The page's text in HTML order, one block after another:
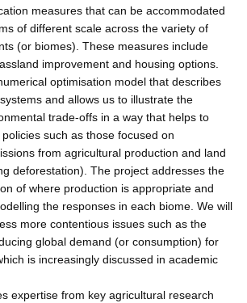
measures that can be accommodated
of different scale across the variety of
(or biomes). These measures include
improvement and housing options.
optimisation model that describes
and allows us to illustrate the
trade-offs in a way that helps to
such as those focused on
from agricultural production and land
deforestation). The project addresses the
of where production is appropriate and
the responses in each biome. We will
more contentious issues such as the
global demand (or consumption) for
is increasingly discussed in academic
expertise from key agricultural research